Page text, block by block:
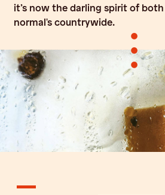
it’s now the darling spirit of
normal's countrywide.
•
•
•